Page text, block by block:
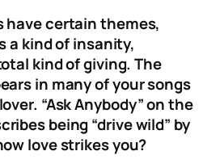
have certain themes,
a kind of insanity,
kind of giving. The
in many of your songs
“Ask Anybody” on the
being “drive wild” by
love strikes you?